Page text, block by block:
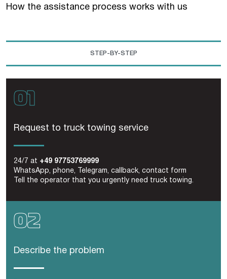
How the assistance process works with us
STEP-BY-STEP
Request to truck towing service
24/7 at +49 97753769999
WhatsApp, phone, Telegram, callback, contact form
Tell the operator that you urgently need truck towing.
Describe the problem